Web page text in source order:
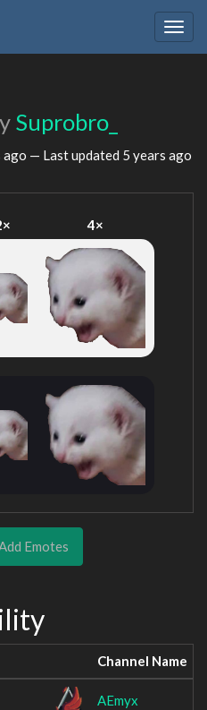
Suprobro_
ago — Last updated 5 years ago
4×
Emotes
Channel Name
AEmyx